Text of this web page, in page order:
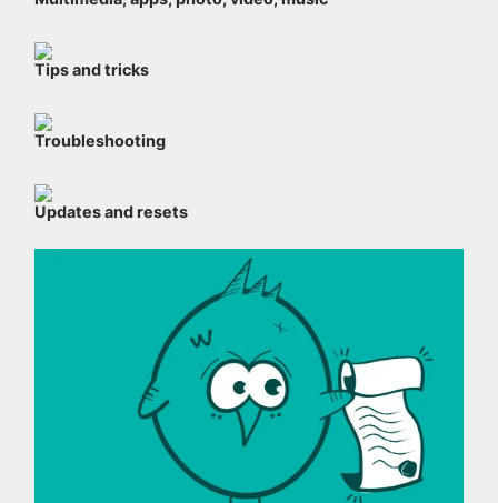
Tips and tricks
Troubleshooting
Updates and resets